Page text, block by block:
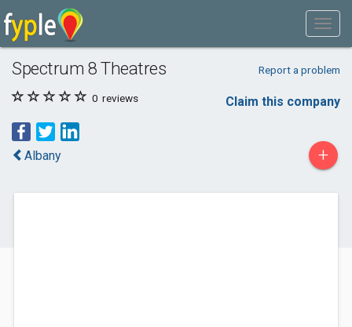
Spectrum 8 Theatres Report a problem
0 reviews Claim this company
Albany +